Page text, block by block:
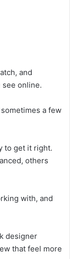
and
online.
a few
to get it right.
others
with, and
designer
that feel more